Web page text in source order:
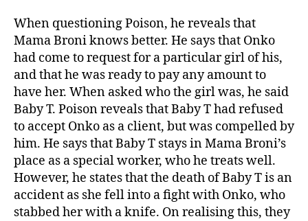
When questioning Poison, he reveals that
Mama Broni knows better. He says that Onko
had come to request for a particular girl of his,
and that he was ready to pay any amount to
have her. When asked who the girl was, he said
Baby T. Poison reveals that Baby T had refused
to accept Onko as a client, but was compelled by
him. He says that Baby T stays in Mama Broni’s
place as a special worker, who he treats well.
However, he states that the death of Baby T is an
accident as she fell into a fight with Onko, who
stabbed her with a knife. On realising this, they